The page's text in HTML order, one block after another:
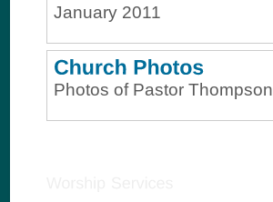
January 2011
Photos of Pastor Thompson